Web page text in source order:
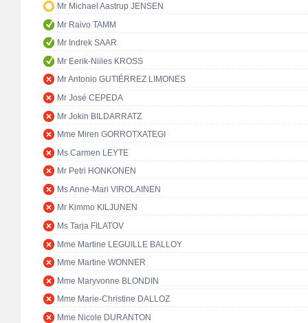
Mr Michael Aastrup JENSEN
Mr Raivo TAMM
Mr Indrek SAAR
Mr Eerik-Niiles KROSS
Mr Antonio GUTIÉRREZ LIMONES
Mr José CEPEDA
Mr Jokin BILDARRATZ
Mme Miren GORROTXATEGI
Ms Carmen LEYTE
Mr Petri HONKONEN
Ms Anne-Mari VIROLAINEN
Mr Kimmo KILJUNEN
Ms Tarja FILATOV
Mme Martine LEGUILLE BALLOY
Mme Martine WONNER
Mme Maryvonne BLONDIN
Mme Marie-Christine DALLOZ
Mme Nicole DURANTON